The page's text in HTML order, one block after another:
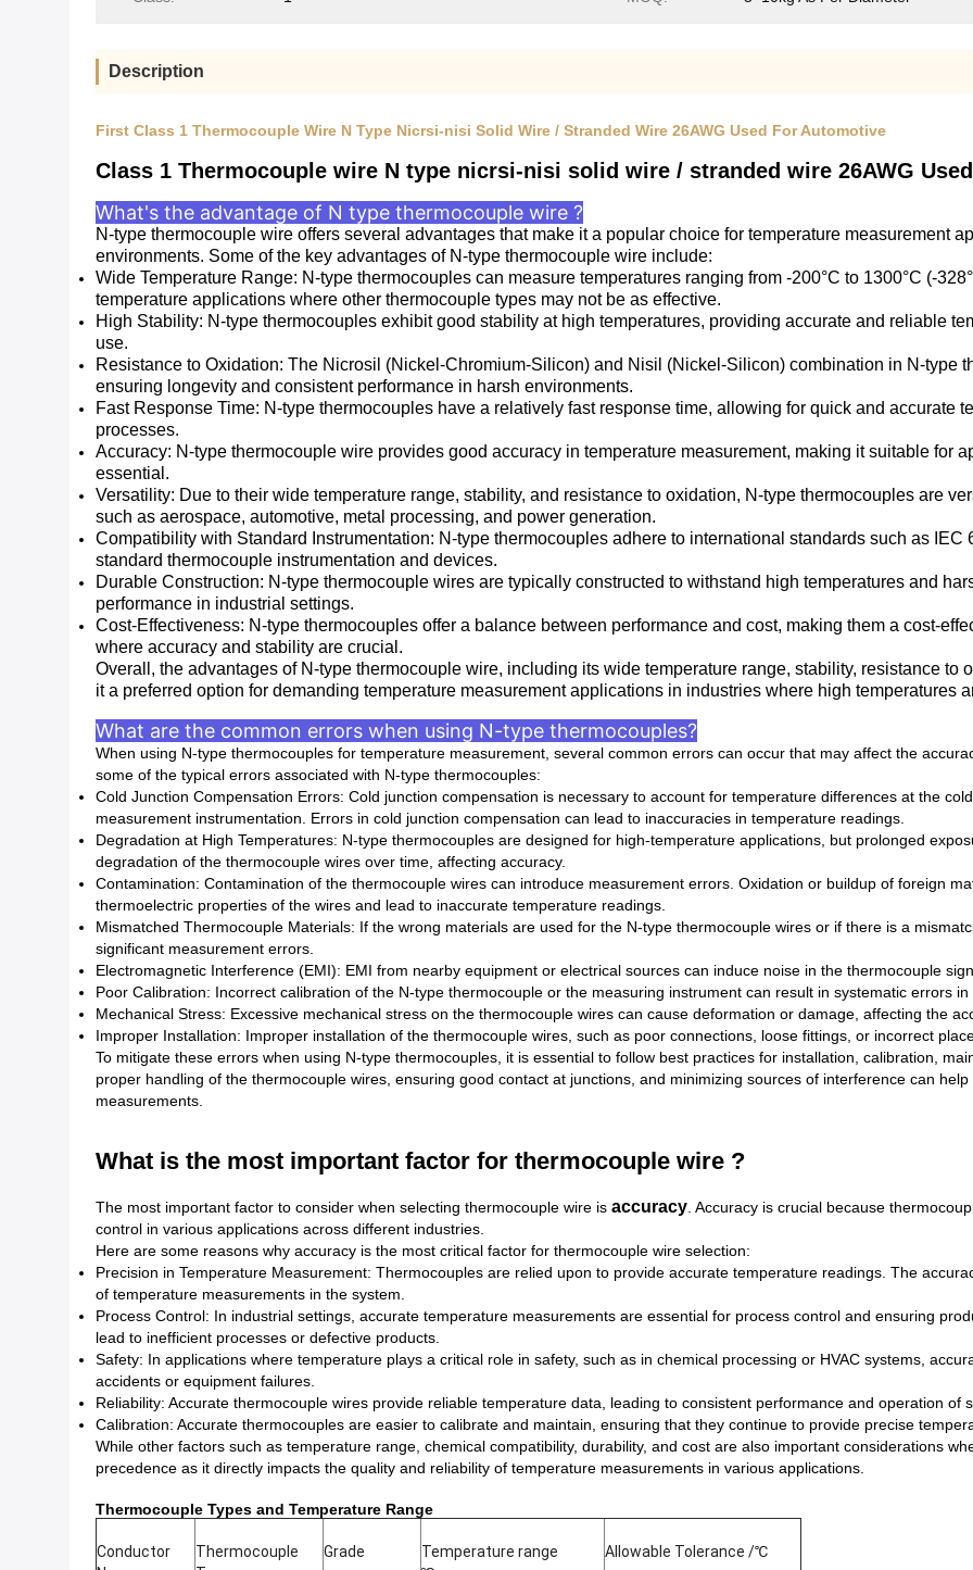
Description
First Class 1 Thermocouple Wire N Type Nicrsi-nisi Solid Wire / Stranded Wire 26AWG Used For Automotive
Class 1 Thermocouple wire N type nicrsi-nisi solid wire / stranded wire 26AWG
What's the advantage of N type thermocouple wire ?
N-type thermocouple wire offers several advantages that make it a popular choice for temperature measurement
environments. Some of the key advantages of N-type thermocouple wire include:
Wide Temperature Range: N-type thermocouples can measure temperatures ranging from -200°C to 1300°C (-
temperature applications where other thermocouple types may not be as effective.
High Stability: N-type thermocouples exhibit good stability at high temperatures, providing accurate and reliable
use.
Resistance to Oxidation: The Nicrosil (Nickel-Chromium-Silicon) and Nisil (Nickel-Silicon) combination in N-type
ensuring longevity and consistent performance in harsh environments.
Fast Response Time: N-type thermocouples have a relatively fast response time, allowing for quick and accurate
processes.
Accuracy: N-type thermocouple wire provides good accuracy in temperature measurement, making it suitable for
essential.
Versatility: Due to their wide temperature range, stability, and resistance to oxidation, N-type thermocouples are
such as aerospace, automotive, metal processing, and power generation.
Compatibility with Standard Instrumentation: N-type thermocouples adhere to international standards such as
standard thermocouple instrumentation and devices.
Durable Construction: N-type thermocouple wires are typically constructed to withstand high temperatures and
performance in industrial settings.
Cost-Effectiveness: N-type thermocouples offer a balance between performance and cost, making them a cost-
where accuracy and stability are crucial.
Overall, the advantages of N-type thermocouple wire, including its wide temperature range, stability, resistance to
it a preferred option for demanding temperature measurement applications in industries where high temperatures
What are the common errors when using N-type thermocouples?
When using N-type thermocouples for temperature measurement, several common errors can occur that may affect the
some of the typical errors associated with N-type thermocouples:
Cold Junction Compensation Errors: Cold junction compensation is necessary to account for temperature differences at the
measurement instrumentation. Errors in cold junction compensation can lead to inaccuracies in temperature readings.
Degradation at High Temperatures: N-type thermocouples are designed for high-temperature applications, but prolonged
degradation of the thermocouple wires over time, affecting accuracy.
Contamination: Contamination of the thermocouple wires can introduce measurement errors. Oxidation or buildup of foreign
thermoelectric properties of the wires and lead to inaccurate temperature readings.
Mismatched Thermocouple Materials: If the wrong materials are used for the N-type thermocouple wires or if there is a
significant measurement errors.
Electromagnetic Interference (EMI): EMI from nearby equipment or electrical sources can induce noise in the thermocouple
Poor Calibration: Incorrect calibration of the N-type thermocouple or the measuring instrument can result in systematic errors in
Mechanical Stress: Excessive mechanical stress on the thermocouple wires can cause deformation or damage, affecting the
Improper Installation: Improper installation of the thermocouple wires, such as poor connections, loose fittings, or incorrect
To mitigate these errors when using N-type thermocouples, it is essential to follow best practices for installation, calibration,
proper handling of the thermocouple wires, ensuring good contact at junctions, and minimizing sources of interference can
measurements.
What is the most important factor for thermocouple wire ?
The most important factor to consider when selecting thermocouple wire is accuracy . Accuracy is crucial because
control in various applications across different industries.
Here are some reasons why accuracy is the most critical factor for thermocouple wire selection:
Precision in Temperature Measurement: Thermocouples are relied upon to provide accurate temperature readings. The
of temperature measurements in the system.
Process Control: In industrial settings, accurate temperature measurements are essential for process control and ensuring
lead to inefficient processes or defective products.
Safety: In applications where temperature plays a critical role in safety, such as in chemical processing or HVAC systems,
accidents or equipment failures.
Reliability: Accurate thermocouple wires provide reliable temperature data, leading to consistent performance and operation of
Calibration: Accurate thermocouples are easier to calibrate and maintain, ensuring that they continue to provide precise
While other factors such as temperature range, chemical compatibility, durability, and cost are also important considerations
precedence as it directly impacts the quality and reliability of temperature measurements in various applications.
Thermocouple Types and Temperature Range
Conductor
Thermocouple
Grade
Temperature range
Allowable Tolerance /℃